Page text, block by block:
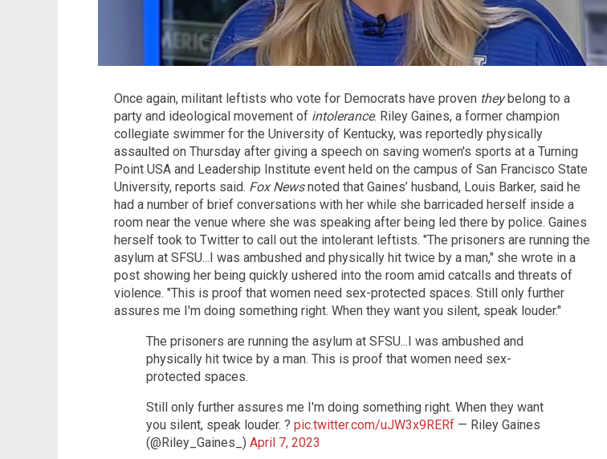
Once again, militant leftists who vote for Democrats have proven theybelong to a
party and ideological movement of intolerance. Riley Gaines, a former champion
collegiate swimmer for the University of Kentucky, was reportedly physically
assaulted on Thursday after giving a speech on saving women's sports at a Turning
Point USA and Leadership Institute event held on the campus of San Francisco State
University, reports said. Fox Newsnoted that Gaines’ husband, Louis Barker, said he
had a number of brief conversations with her while she barricaded herself inside a
room near the venue where she was speaking after being led there by police. Gaines
herself took to Twitter to call out the intolerant leftists. "The prisoners are running the
asylum at SFSU...I was ambushed and physically hit twice by a man," she wrote in a
post showing her being quickly ushered into the room amid catcalls and threats of
violence. "This is proof that women need sex-protected spaces. Still only further
assures me I'm doing something right. When they want you silent, speak louder."
The prisoners are running the asylum at SFSU...I was ambushed and
physically hit twice by a man. This is proof that women need sex-
protected spaces.
Still only further assures me I'm doing something right. When they want
you silent, speak louder. ?️ pic.twitter.com/uJW3x9RERf — Riley Gaines
(@Riley_Gaines_) April 7, 2023